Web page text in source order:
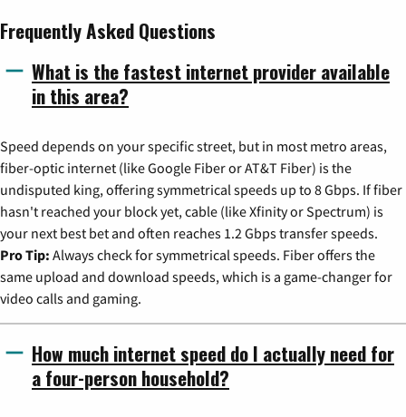
Frequently Asked Questions
What is the fastest internet provider available
in this area?
Speed depends on your specific street, but in most metro areas,
fiber-optic internet (like Google Fiber or AT&T Fiber) is the
undisputed king, offering symmetrical speeds up to 8 Gbps. If fiber
hasn't reached your block yet, cable (like Xfinity or Spectrum) is
your next best bet and often reaches 1.2 Gbps transfer speeds.
Pro Tip: Always check for symmetrical speeds. Fiber offers the
same upload and download speeds, which is a game-changer for
video calls and gaming.
How much internet speed do I actually need for
a four-person household?